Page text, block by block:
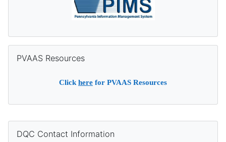
PVAAS Resources
Clickhere for PVAAS Resources
DQC Contact Information